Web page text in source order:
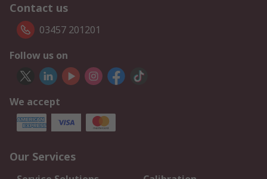
Contact us
03457 201201
Follow us on
We accept
Our Services